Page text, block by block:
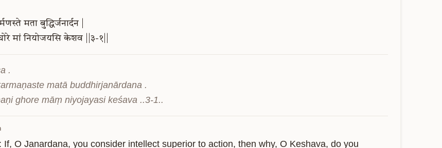
मता बुद्धिर्जनार्दन
मां नियोजयसि केशव ||३-१||
.
matā buddhirjanārdana .
ghore māṃ niyojayasi keśava ..3-1..
If, O Janardana, you consider intellect superior to action, then why, O Keshava, do you